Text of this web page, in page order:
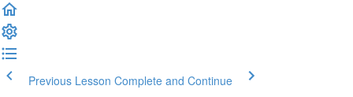
Previous Lesson Complete and Continue